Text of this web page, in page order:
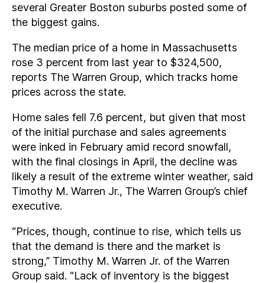
several Greater Boston suburbs posted some of
the biggest gains.
The median price of a home in Massachusetts
rose 3 percent from last year to $324,500,
reports The Warren Group, which tracks home
prices across the state.
Home sales fell 7.6 percent, but given that most
of the initial purchase and sales agreements
were inked in February amid record snowfall,
with the final closings in April, the decline was
likely a result of the extreme winter weather, said
Timothy M. Warren Jr., The Warren Group’s chief
executive.
“Prices, though, continue to rise, which tells us
that the demand is there and the market is
strong,” Timothy M. Warren Jr. of the Warren
Group said. “Lack of inventory is the biggest